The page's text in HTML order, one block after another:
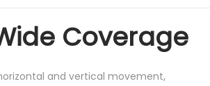
Coverage
and vertical movement,